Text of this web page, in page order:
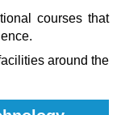
courses that
around the